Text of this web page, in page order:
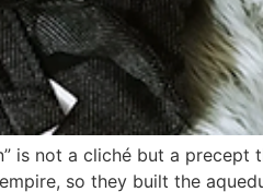
is not a cliché but a
so they built the